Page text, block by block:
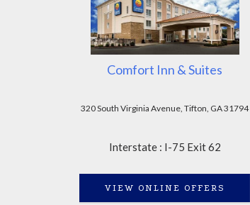
Comfort Inn & Suites
320 South Virginia Avenue, Tifton, GA 31794
Interstate : I-75 Exit 62
VIEW ONLINE OFFERS